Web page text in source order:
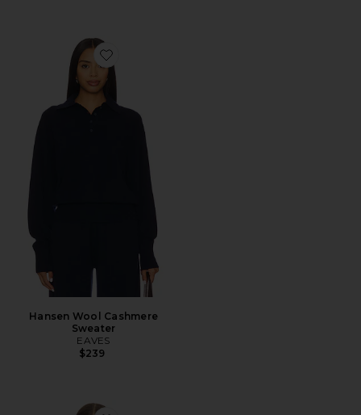
Favorite Hansen Wool Cashmere Sweater
Hansen Wool Cashmere
Sweater
EAVES
$239